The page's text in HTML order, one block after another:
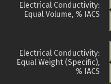
Electrical Conductivity:
Equal Volume, % IACS
Electrical Conductivity:
Equal Weight (Specific),
% IACS